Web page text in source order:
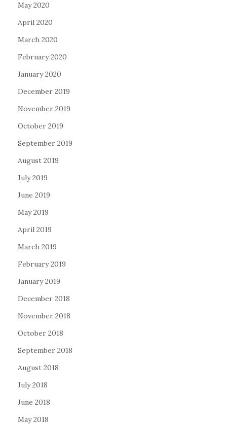
May 2020
April 2020
March 2020
February 2020
January 2020
December 2019
November 2019
October 2019
September 2019
August 2019
July 2019
June 2019
May 2019
April 2019
March 2019
February 2019
January 2019
December 2018
November 2018
October 2018
September 2018
August 2018
July 2018
June 2018
May 2018